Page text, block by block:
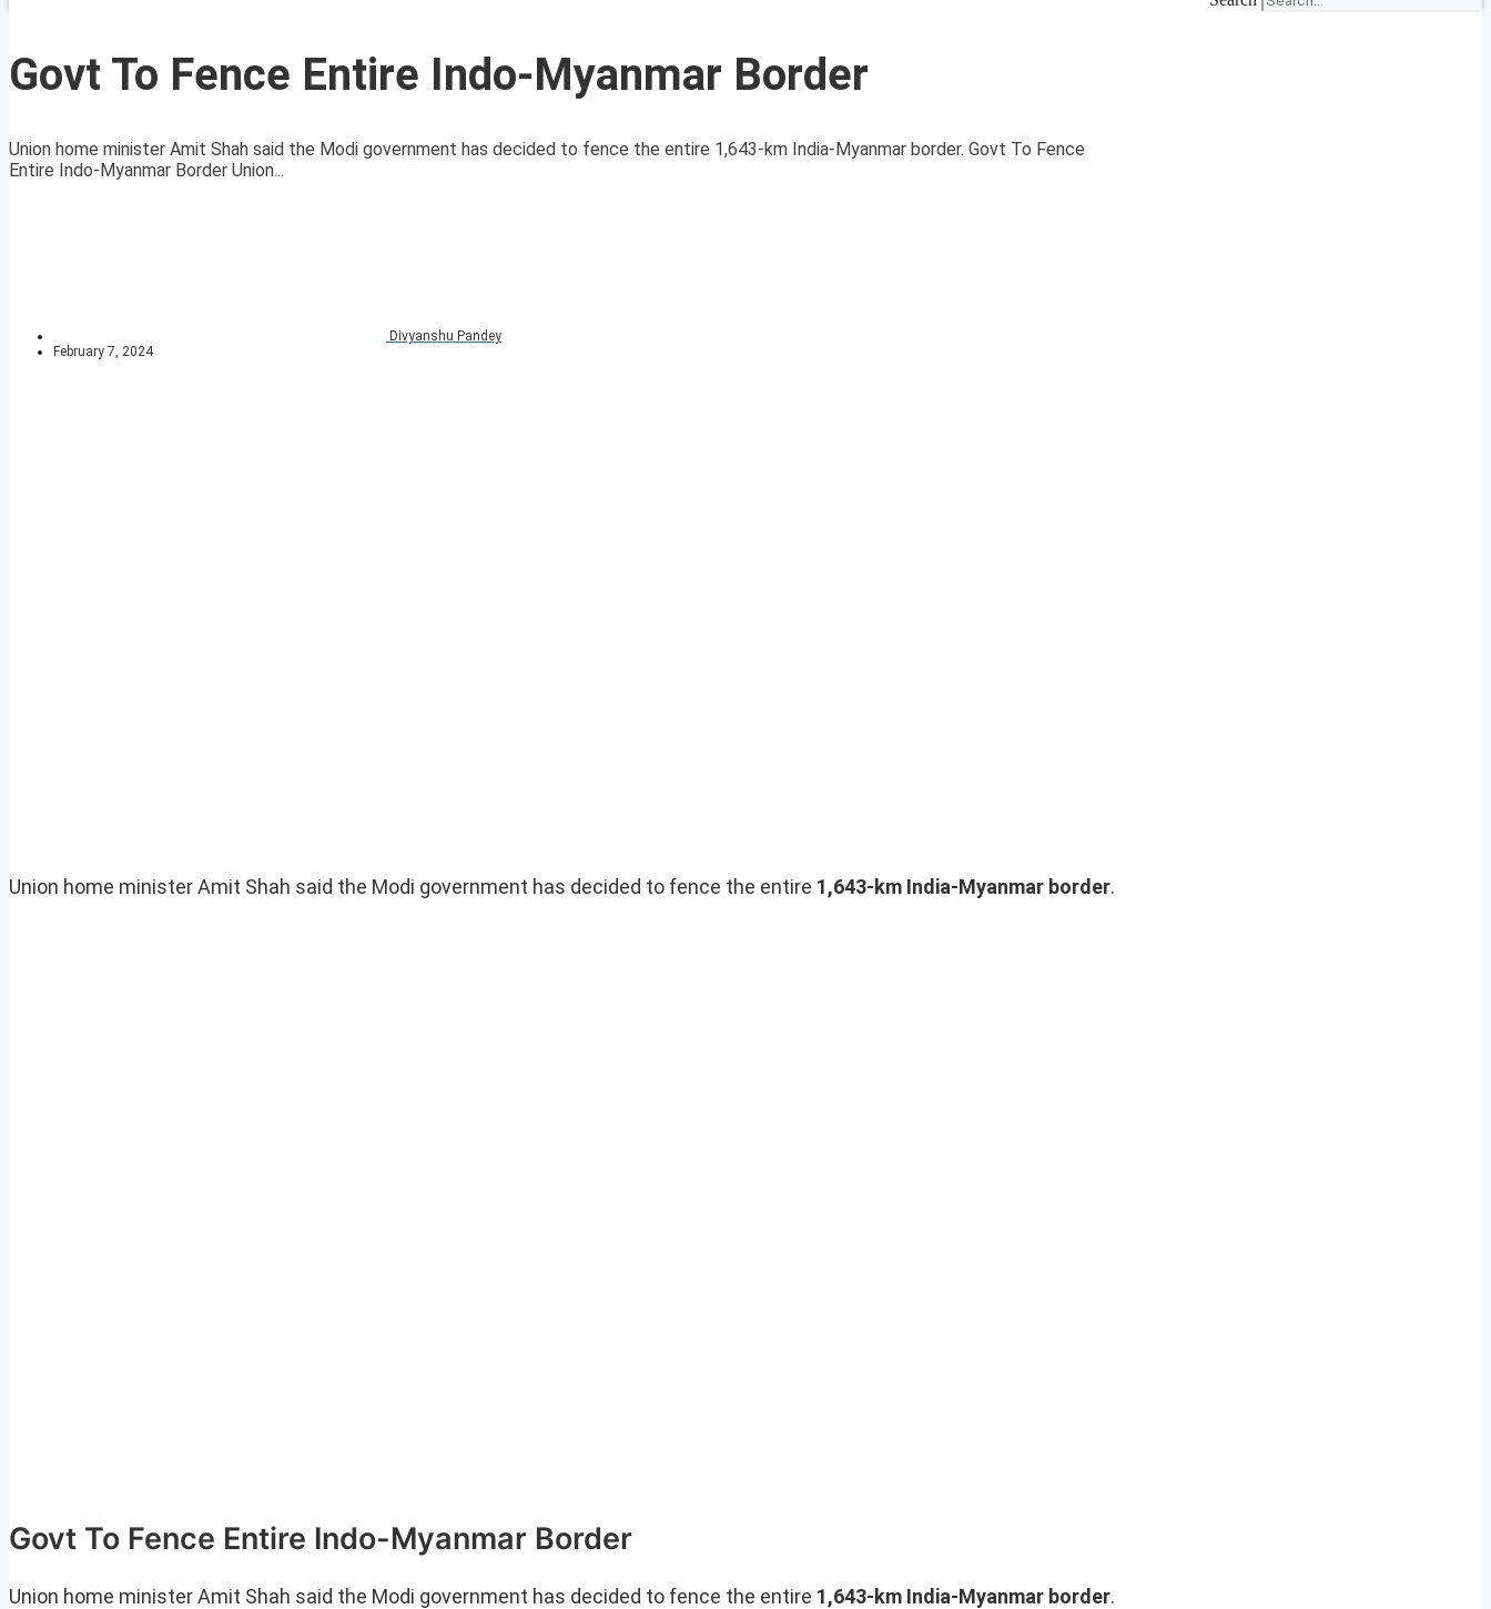
Govt To Fence Entire Indo-Myanmar Border
Union home minister Amit Shah said the Modi government has decided to fence the entire 1,643-km India-Myanmar border. Govt To Fence
Entire Indo-Myanmar Border Union...
Divyanshu Pandey
February 7, 2024
Union home minister Amit Shah said the Modi government has decided to fence the entire 1,643-km India-Myanmar border.
Govt To Fence Entire Indo-Myanmar Border
Union home minister Amit Shah said the Modi government has decided to fence the entire 1,643-km India-Myanmar border.